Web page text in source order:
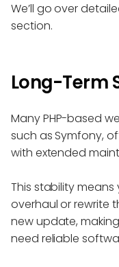
We’ll go over
section.
Long-Term
Many PHP-based
such as Symfony,
with extended
This stability
overhaul or rewrite
new update,
need reliable